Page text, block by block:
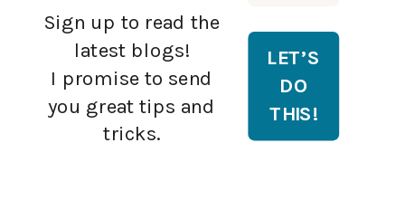
Sign up to read the
latest blogs!
I promise to send
you great tips and
tricks.